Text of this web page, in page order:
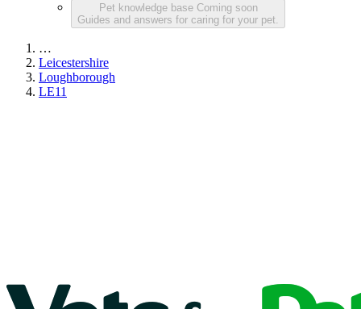
Pet knowledge base Coming soon
Guides and answers for caring for your pet.
…
Leicestershire
Loughborough
LE11